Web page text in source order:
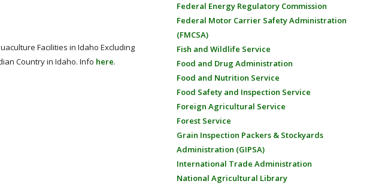
Facilities in Idaho Excluding
Country in Idaho. Info here.
Federal Energy Regulatory Commission
Federal Motor Carrier Safety Administration
(FMCSA)
Fish and Wildlife Service
Food and Drug Administration
Food and Nutrition Service
Food Safety and Inspection Service
Foreign Agricultural Service
Forest Service
Grain Inspection Packers & Stockyards
Administration (GIPSA)
International Trade Administration
National Agricultural Library